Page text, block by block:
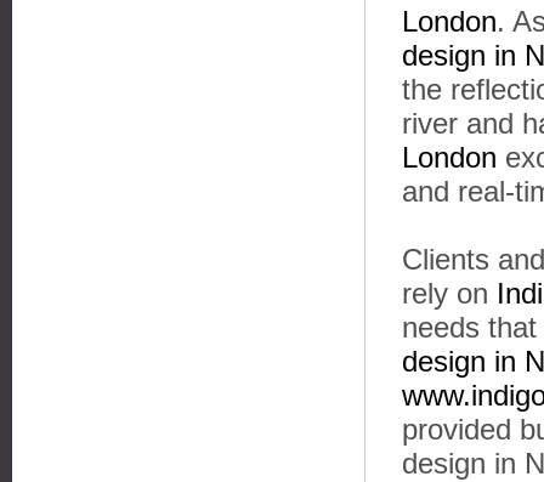
London.
design in
the
river and
London
and real-
Clients
rely on
needs
design in
provided
design in